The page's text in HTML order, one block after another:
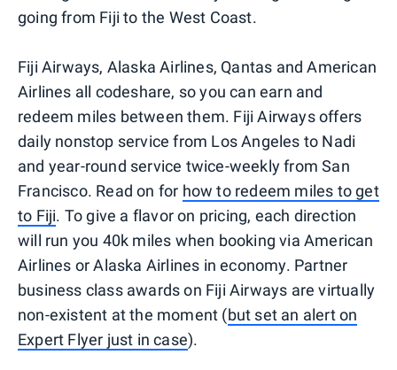
going from Fiji to the West Coast.
Fiji Airways, Alaska Airlines, Qantas and American
Airlines all codeshare, so you can earn and
redeem miles between them. Fiji Airways offers
daily nonstop service from Los Angeles to Nadi
and year-round service twice-weekly from San
Francisco. Read on for how to redeem miles to get
to Fiji. To give a flavor on pricing, each direction
will run you 40k miles when booking via American
Airlines or Alaska Airlines in economy. Partner
business class awards on Fiji Airways are virtually
non-existent at the moment (but set an alert on
Expert Flyer just in case).